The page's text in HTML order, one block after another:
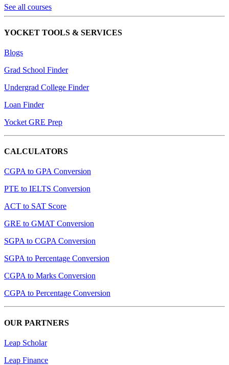
See all courses
YOCKET TOOLS & SERVICES
Blogs
Grad School Finder
Undergrad College Finder
Loan Finder
Yocket GRE Prep
CALCULATORS
CGPA to GPA Conversion
PTE to IELTS Conversion
ACT to SAT Score
GRE to GMAT Conversion
SGPA to CGPA Conversion
SGPA to Percentage Conversion
CGPA to Marks Conversion
CGPA to Percentage Conversion
OUR PARTNERS
Leap Scholar
Leap Finance